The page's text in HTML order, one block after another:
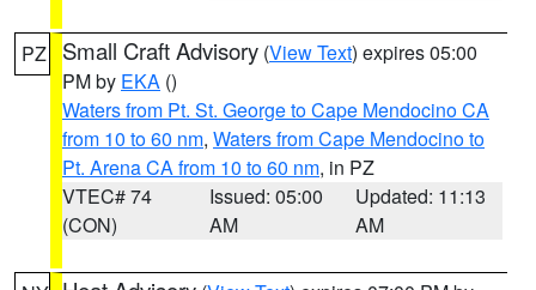
PZ Small Craft Advisory (View Text) expires 05:00
PM by EKA ()
Waters from Pt. St. George to Cape Mendocino CA
from 10 to 60 nm, Waters from Cape Mendocino to
Pt. Arena CA from 10 to 60 nm, in PZ
VTEC# 74
(CON)
Issued: 05:00
AM
Updated: 11:13
AM